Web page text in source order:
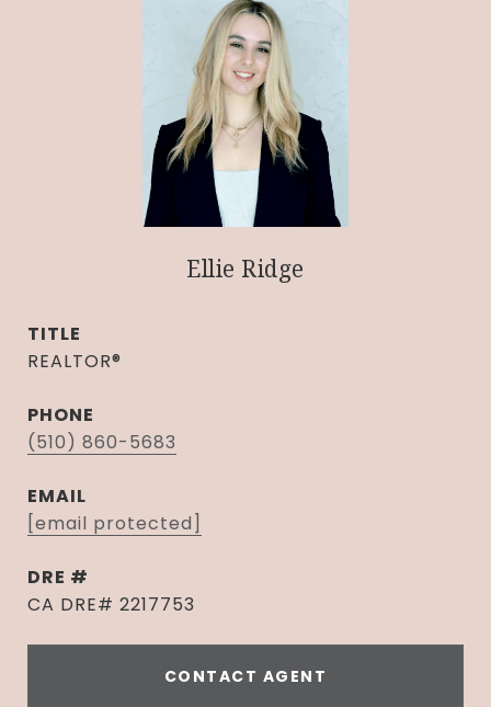
Ellie Ridge
TITLE
REALTOR®
PHONE
(510) 860-5683
EMAIL
[email protected]
DRE #
CA DRE# 2217753
CONTACT AGENT